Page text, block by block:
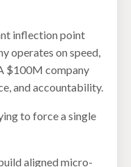
inflection point
operates on speed,
$100M company
and accountability.
to force a single
aligned micro-